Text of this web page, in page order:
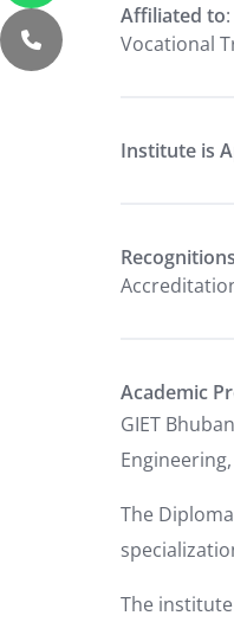
Affiliated to
Vocational
Institute is
Recognitions
Academic
GIET
The
The